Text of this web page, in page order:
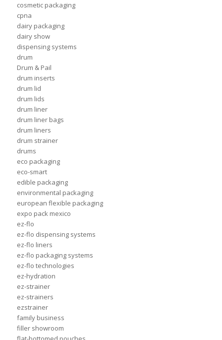
cosmetic packaging
cpna
dairy packaging
dairy show
dispensing systems
drum
Drum & Pail
drum inserts
drum lid
drum lids
drum liner
drum liner bags
drum liners
drum strainer
drums
eco packaging
eco-smart
edible packaging
environmental packaging
european flexible packaging
expo pack mexico
ez-flo
ez-flo dispensing systems
ez-flo liners
ez-flo packaging systems
ez-flo technologies
ez-hydration
ez-strainer
ez-strainers
ezstrainer
family business
filler showroom